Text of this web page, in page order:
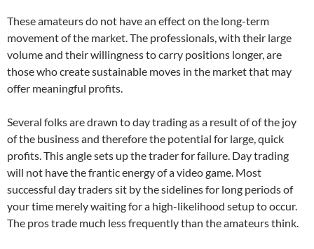
These amateurs do not have an effect on the long-term
movement of the market. The professionals, with their large
volume and their willingness to carry positions longer, are
those who create sustainable moves in the market that may
offer meaningful profits.
Several folks are drawn to day trading as a result of of the joy
of the business and therefore the potential for large, quick
profits. This angle sets up the trader for failure. Day trading
will not have the frantic energy of a video game. Most
successful day traders sit by the sidelines for long periods of
your time merely waiting for a high-likelihood setup to occur.
The pros trade much less frequently than the amateurs think.